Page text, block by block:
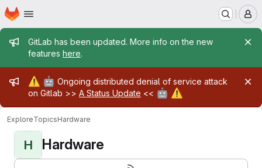
Skip to main content
Homepage
Admin message
GitLab has been updated. More info on the new
features here.
Admin message
⚠️ 🤖 Ongoing distributed denial of service attack
on Gitlab >> A Status Update << 🤖 ⚠️
ExploreTopicsHardware
H Hardware